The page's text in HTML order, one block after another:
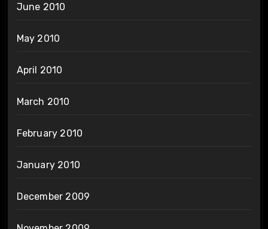
June 2010
May 2010
April 2010
March 2010
February 2010
January 2010
December 2009